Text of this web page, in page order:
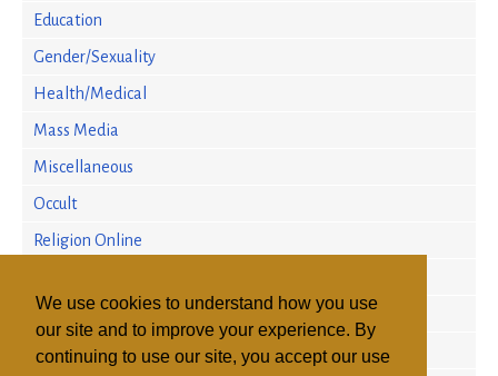
We use cookies to understand how you use
our site and to improve your experience. By
continuing to use our site, you accept our use
Education
Gender/Sexuality
Health/Medical
Mass Media
Miscellaneous
Occult
Religion Online
Religious Persecution
Research